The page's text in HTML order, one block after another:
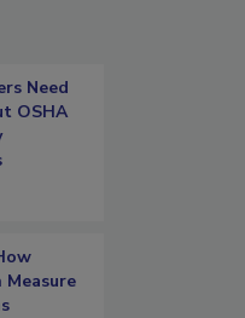
Need
OSHA
Measure